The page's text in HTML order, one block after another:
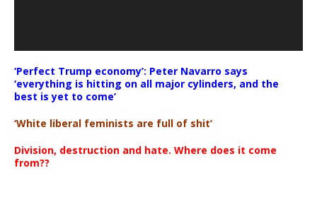
‘Perfect Trump economy’: Peter Navarro says
‘everything is hitting on all major cylinders, and the
best is yet to come’
‘White liberal feminists are full of shit’
Division, destruction and hate. Where does it come
from??